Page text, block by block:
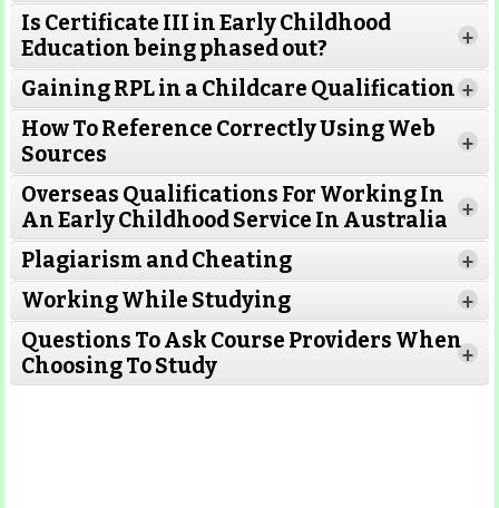
Read More
Is Certificate III in Early Childhood
Education being phased out?
+
Read More
Gaining RPL in a Childcare Qualification +
Read More
How To Reference Correctly Using Web
Sources
+
Overseas Qualifications For Working In
An Early Childhood Service In Australia
+
Plagiarism and Cheating +
Working While Studying +
Questions To Ask Course Providers When
Choosing To Study
+